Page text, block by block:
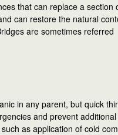
that can replace a section
can restore the natural
are sometimes referred
in any parent, but quick
and prevent
as application of cold